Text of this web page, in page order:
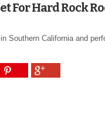
For Hard Rock
Southern California and